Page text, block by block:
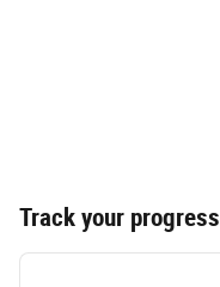
Track your progress